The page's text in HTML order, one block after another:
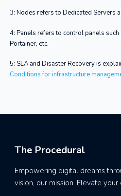
3: Nodes refers to Dedicated Servers
4: Panels refers to control panels such
Portainer, etc.
5: SLA and Disaster Recovery is
Conditions for infrastructure
The Procedural
Empowering digital dreams
vision, our mission. Elevate